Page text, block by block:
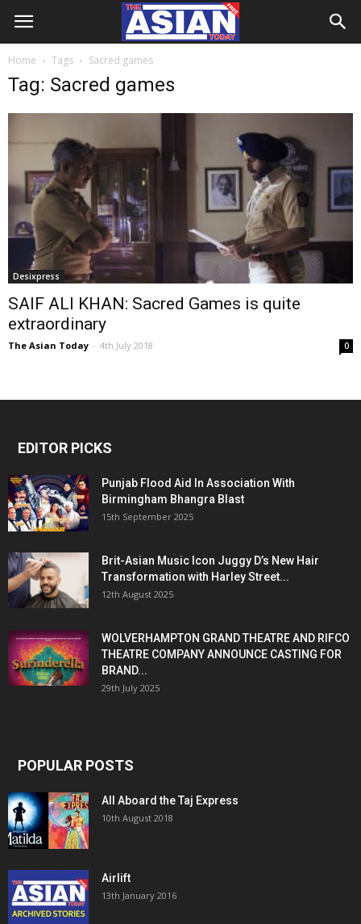
Home Tags Sacred games
Tag: Sacred games
Desixpress
SAIF ALI KHAN: Sacred Games is quite
extraordinary
The Asian Today - 4th July 2018 0
EDITOR PICKS
Punjab Flood Aid In Association With
Birmingham Bhangra Blast
15th September 2025
Brit-Asian Music Icon Juggy D’s New Hair
Transformation with Harley Street...
12th August 2025
WOLVERHAMPTON GRAND THEATRE AND RIFCO
THEATRE COMPANY ANNOUNCE CASTING FOR
BRAND...
29th July 2025
POPULAR POSTS
All Aboard the Taj Express
10th August 2018
Airlift
13th January 2016